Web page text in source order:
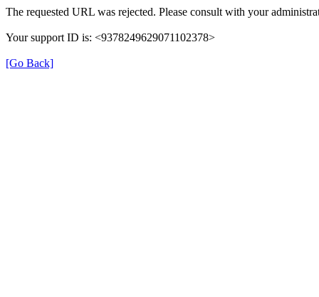
The requested URL was rejected. Please consult with your
Your support ID is: <9378249629071102378>
[Go Back]